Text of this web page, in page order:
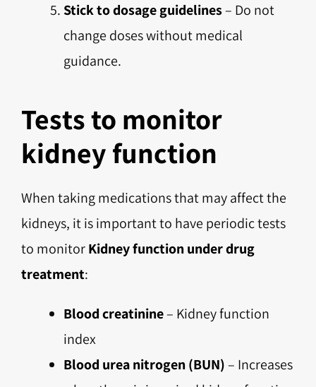
Stick to dosage guidelines– Do not
change doses without medical
guidance.
Tests to monitor
kidney function
When taking medications that may affect the
kidneys, it is important to have periodic tests
to monitorKidney function under drug
treatment:
Blood creatinine– Kidney function
index
Blood urea nitrogen (BUN) – Increases